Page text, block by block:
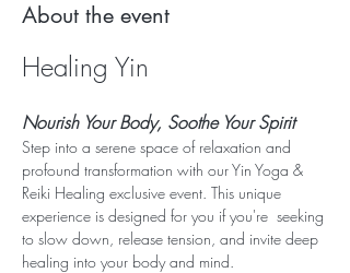
About the event
Healing Yin
Nourish Your Body, Soothe Your Spirit
Step into a serene space of relaxation and
profound transformation with our Yin Yoga &
Reiki Healing exclusive event. This unique
experience is designed for you if you're  seeking
to slow down, release tension, and invite deep
healing into your body and mind.